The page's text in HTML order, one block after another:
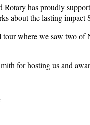
Rotary has proudly
about the lasting
where we saw two of
for hosting us and